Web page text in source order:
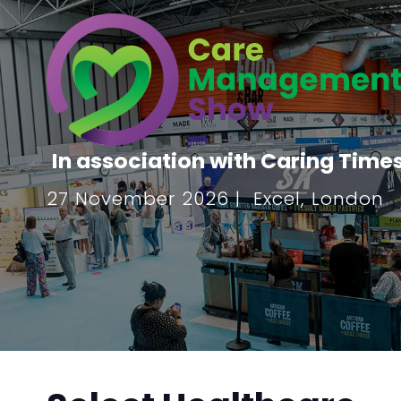
In association with Caring
27 November 2026 | Excel, London